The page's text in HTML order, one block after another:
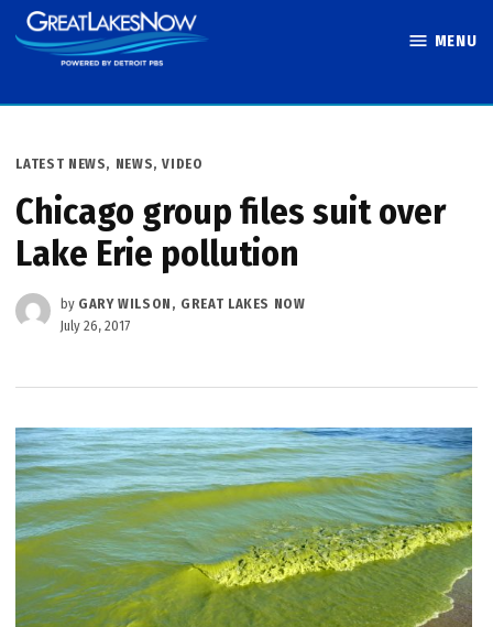
Skip
to
MENU
POSTED
LATEST NEWS, NEWS,VIDEO
Chicago group files suit over
Lake Erie pollution
by GARY WILSON, GREAT LAKES NOW
July 26, 2017